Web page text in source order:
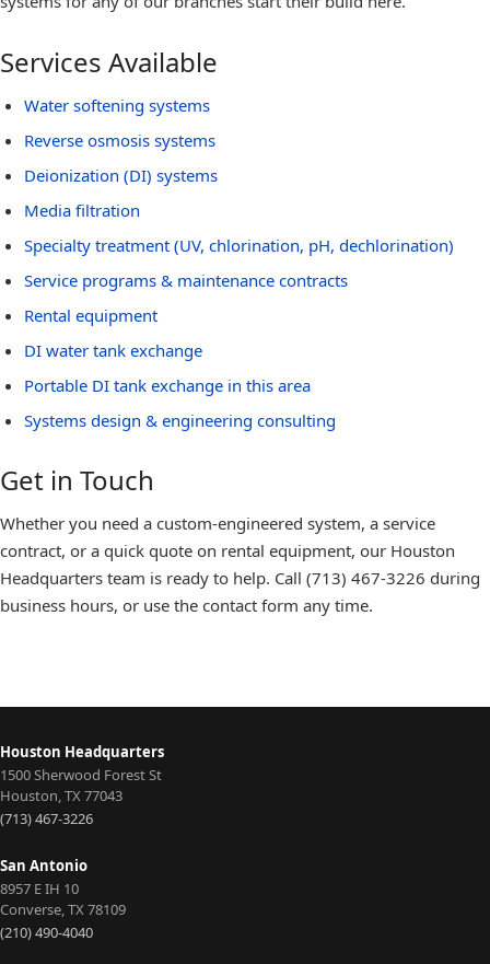
Services Available
Water softening systems
Reverse osmosis systems
Deionization (DI) systems
Media filtration
Specialty treatment (UV, chlorination, pH, dechlorination)
Service programs & maintenance contracts
Rental equipment
DI water tank exchange
Portable DI tank exchange in this area
Systems design & engineering consulting
Get in Touch
Whether you need a custom-engineered system, a service
contract, or a quick quote on rental equipment, our Houston
Headquarters team is ready to help. Call (713) 467-3226 during
business hours, or use the contact form any time.
Houston Headquarters
1500 Sherwood Forest St
Houston,TX77043
(713) 467-3226
San Antonio
8957 E IH 10
Converse,TX78109
(210) 490-4040